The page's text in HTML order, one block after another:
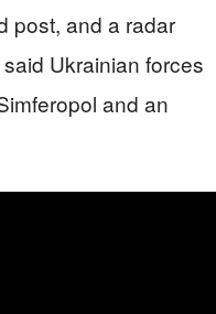
post, and a radar
Ukrainian forces
and an